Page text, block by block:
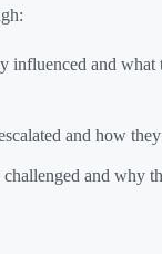
influenced and what
and how
and why